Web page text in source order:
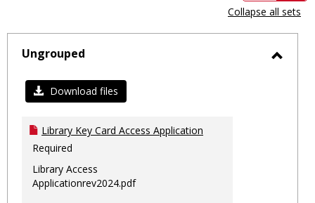
view
-
Collapse all sets
Ungrouped
Download files
Library Key Card Access Application
Required
Library Access
Applicationrev2024.pdf